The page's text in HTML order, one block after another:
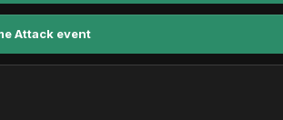
Attack event